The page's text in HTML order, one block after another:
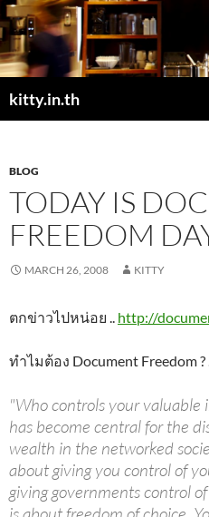
Skip
to
content
kitty.in.th
BLOG
TODAY IS
FREEDOM
MARCH 26, 2008 KITTY
ตกข่าวไปหน่อย .. http://
ทำไมต้อง Document Freedom
"Who controls your valuable
has become central for the
wealth in the networked
about giving you control of
giving governments control